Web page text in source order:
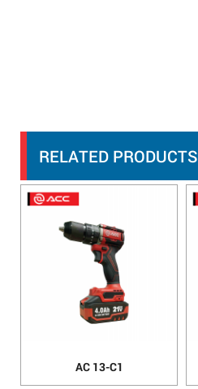
RELATED PRODUCTS
AC 13-C1